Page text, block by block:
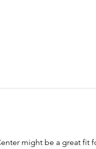
might be a great fit